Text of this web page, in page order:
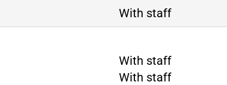
With staff
Roma Termini
With staff
Roma Tiburtina
With staff